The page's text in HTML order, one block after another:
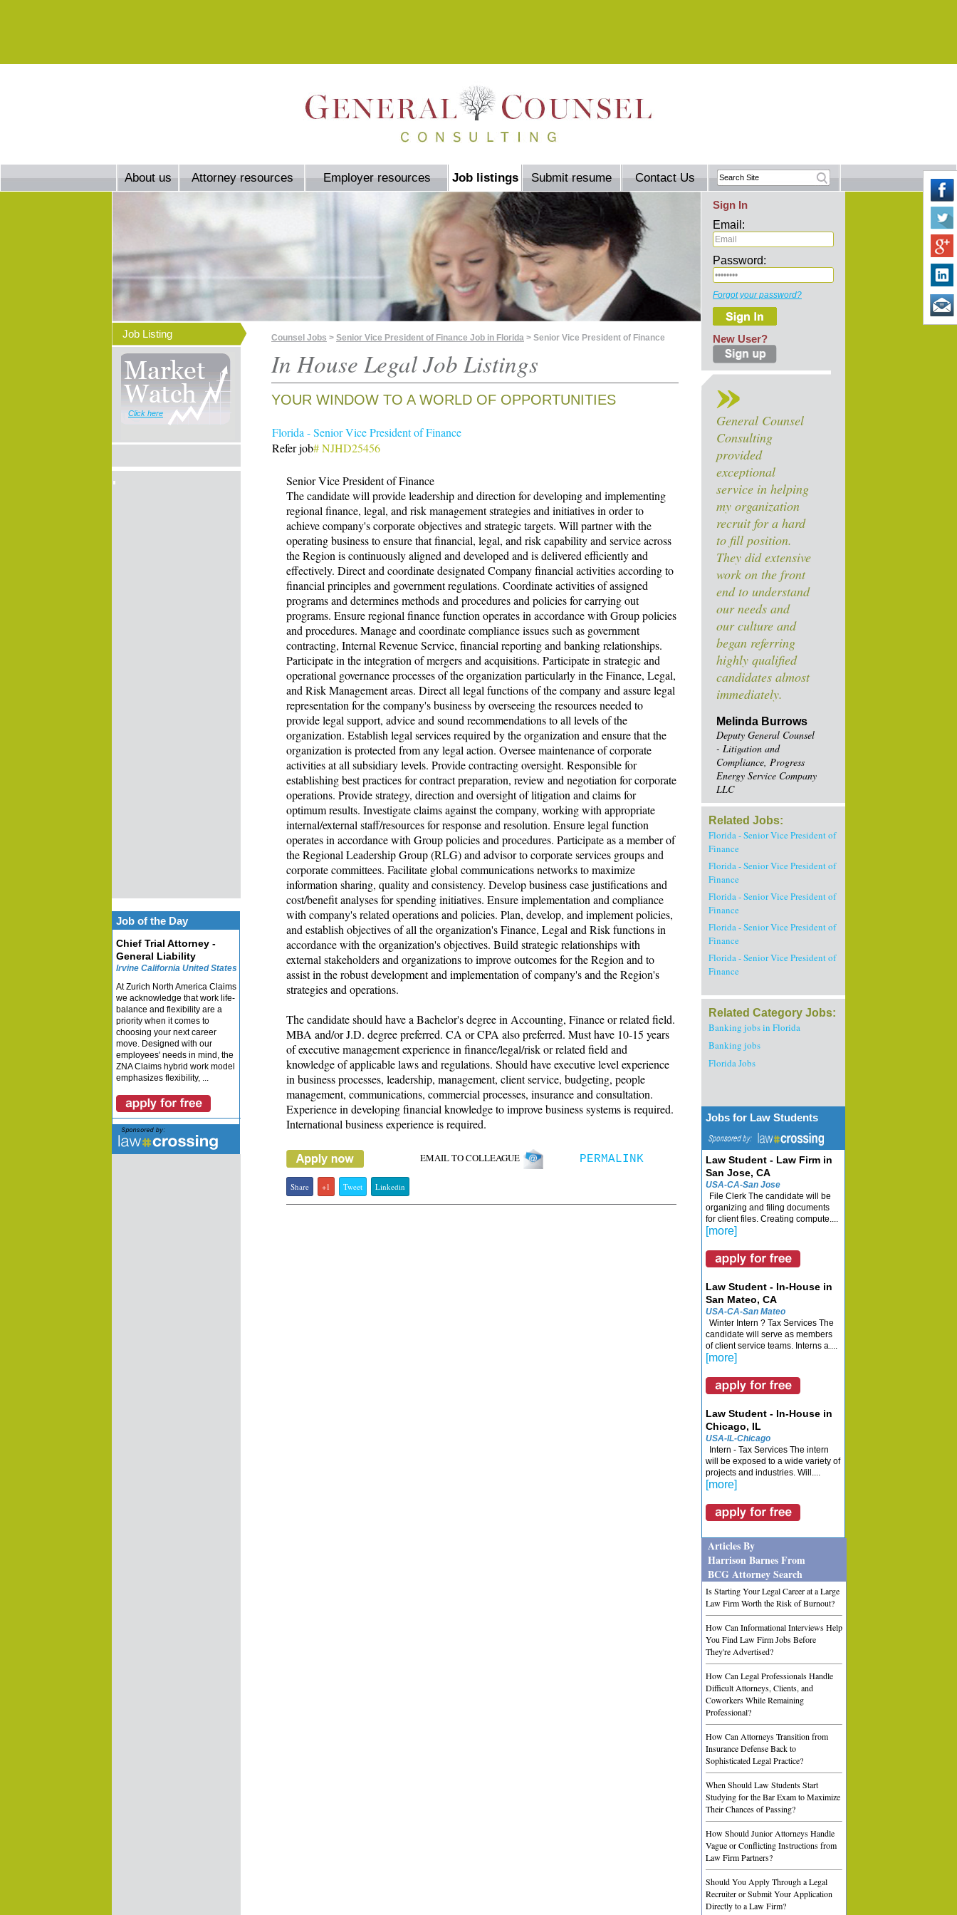
About us Attorney resources Employer resources Job listings Submit resume Contact Us
Sign In
Email:
Password:
Forgot your password?
New User?
General Counsel
Consulting
provided
exceptional
service in helping
my organization
recruit for a hard
to fill position.
They did extensive
work on the front
end to understand
our needs and
our culture and
began referring
highly qualified
candidates almost
immediately.
Melinda Burrows
Deputy General Counsel
- Litigation and
Compliance, Progress
Energy Service Company
LLC
Related Jobs:
Florida - Senior Vice President of
Finance
Florida - Senior Vice President of
Finance
Florida - Senior Vice President of
Finance
Florida - Senior Vice President of
Finance
Florida - Senior Vice President of
Finance
Related Category Jobs:
Banking jobs in Florida
Banking jobs
Florida Jobs
Jobs for Law Students
Law Student - Law Firm in
San Jose, CA
USA-CA-San Jose
File Clerk The candidate will be
organizing and filing documents
for client files. Creating compute....
[more]
Law Student - In-House in
San Mateo, CA
USA-CA-San Mateo
Winter Intern ? Tax Services The
candidate will serve as members
of client service teams. Interns a....
[more]
Law Student - In-House in
Chicago, IL
USA-IL-Chicago
Intern - Tax Services The intern
will be exposed to a wide variety of
projects and industries. Will....
[more]
Articles By
Harrison Barnes From
BCG Attorney Search
Is Starting Your Legal Career at a Large
Law Firm Worth the Risk of Burnout?
How Can Informational Interviews Help
You Find Law Firm Jobs Before
They're Advertised?
How Can Legal Professionals Handle
Difficult Attorneys, Clients, and
Coworkers While Remaining
Professional?
How Can Attorneys Transition from
Insurance Defense Back to
Sophisticated Legal Practice?
When Should Law Students Start
Studying for the Bar Exam to Maximize
Their Chances of Passing?
How Should Junior Attorneys Handle
Vague or Conflicting Instructions from
Law Firm Partners?
Should You Apply Through a Legal
Recruiter or Submit Your Application
Directly to a Law Firm?
Job Listing
Click here
Job of the Day
Chief Trial Attorney -
General Liability
Irvine California United States
At Zurich North America Claims
we acknowledge that work life-
balance and flexibility are a
priority when it comes to
choosing your next career
move. Designed with our
employees' needs in mind, the
ZNA Claims hybrid work model
emphasizes flexibility, ...
Counsel Jobs > Senior Vice President of Finance Job in Florida > Senior Vice President of Finance
In House Legal Job Listings
YOUR WINDOW TO A WORLD OF OPPORTUNITIES
Florida - Senior Vice President of Finance
Refer job# NJHD25456
Senior Vice President of Finance
The candidate will provide leadership and direction for developing and implementing
regional finance, legal, and risk management strategies and initiatives in order to
achieve company's corporate objectives and strategic targets. Will partner with the
operating business to ensure that financial, legal, and risk capability and service across
the Region is continuously aligned and developed and is delivered efficiently and
effectively. Direct and coordinate designated Company financial activities according to
financial principles and government regulations. Coordinate activities of assigned
programs and determines methods and procedures and policies for carrying out
programs. Ensure regional finance function operates in accordance with Group policies
and procedures. Manage and coordinate compliance issues such as government
contracting, Internal Revenue Service, financial reporting and banking relationships.
Participate in the integration of mergers and acquisitions. Participate in strategic and
operational governance processes of the organization particularly in the Finance, Legal,
and Risk Management areas. Direct all legal functions of the company and assure legal
representation for the company's business by overseeing the resources needed to
provide legal support, advice and sound recommendations to all levels of the
organization. Establish legal services required by the organization and ensure that the
organization is protected from any legal action. Oversee maintenance of corporate
activities at all subsidiary levels. Provide contracting oversight. Responsible for
establishing best practices for contract preparation, review and negotiation for corporate
operations. Provide strategy, direction and oversight of litigation and claims for
optimum results. Investigate claims against the company, working with appropriate
internal/external staff/resources for response and resolution. Ensure legal function
operates in accordance with Group policies and procedures. Participate as a member of
the Regional Leadership Group (RLG) and advisor to corporate services groups and
corporate committees. Facilitate global communications networks to maximize
information sharing, quality and consistency. Develop business case justifications and
cost/benefit analyses for spending initiatives. Ensure implementation and compliance
with company's related operations and policies. Plan, develop, and implement policies,
and establish objectives of all the organization's Finance, Legal and Risk functions in
accordance with the organization's objectives. Build strategic relationships with
external stakeholders and organizations to improve outcomes for the Region and to
assist in the robust development and implementation of company's and the Region's
strategies and operations.
The candidate should have a Bachelor's degree in Accounting, Finance or related field.
MBA and/or J.D. degree preferred. CA or CPA also preferred. Must have 10-15 years
of executive management experience in finance/legal/risk or related field and
knowledge of applicable laws and regulations. Should have executive level experience
in business processes, leadership, management, client service, budgeting, people
management, communications, commercial processes, insurance and consultation.
Experience in developing financial knowledge to improve business systems is required.
International business experience is required.
EMAIL TO COLLEAGUE PERMALINK
Share +1 Tweet Linkedin